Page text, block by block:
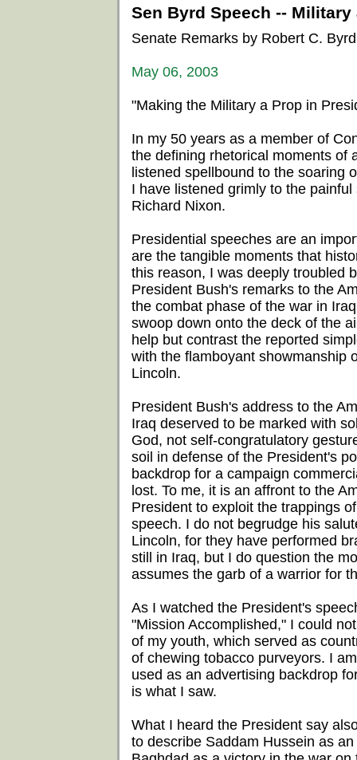
Sen Byrd Speech --
Senate Remarks by Robert C. Byrd
May 06, 2003
"Making the Military a Prop in
In my 50 years as a member of
the defining rhetorical moments of
listened spellbound to the soaring
I have listened grimly to the
Richard Nixon.
Presidential speeches are an
are the tangible moments that
this reason, I was deeply troubled
President Bush's remarks to the
the combat phase of the war in
swoop down onto the deck of the
help but contrast the reported
with the flamboyant showmanship
Lincoln.
President Bush's address to the
Iraq deserved to be marked with
God, not self-congratulatory
soil in defense of the President's
backdrop for a campaign
lost. To me, it is an affront to the
President to exploit the trappings
speech. I do not begrudge his
Lincoln, for they have performed
still in Iraq, but I do question the
assumes the garb of a warrior for
As I watched the President's
"Mission Accomplished," I could
of my youth, which served as
of chewing tobacco purveyors. I
used as an advertising backdrop
is what I saw.
What I heard the President say
to describe Saddam Hussein as